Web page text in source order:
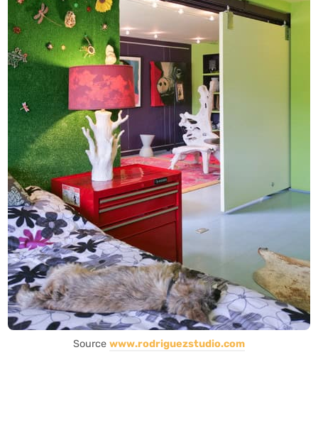
Source www.rodriguezstudio.com